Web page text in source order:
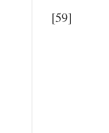
[59]